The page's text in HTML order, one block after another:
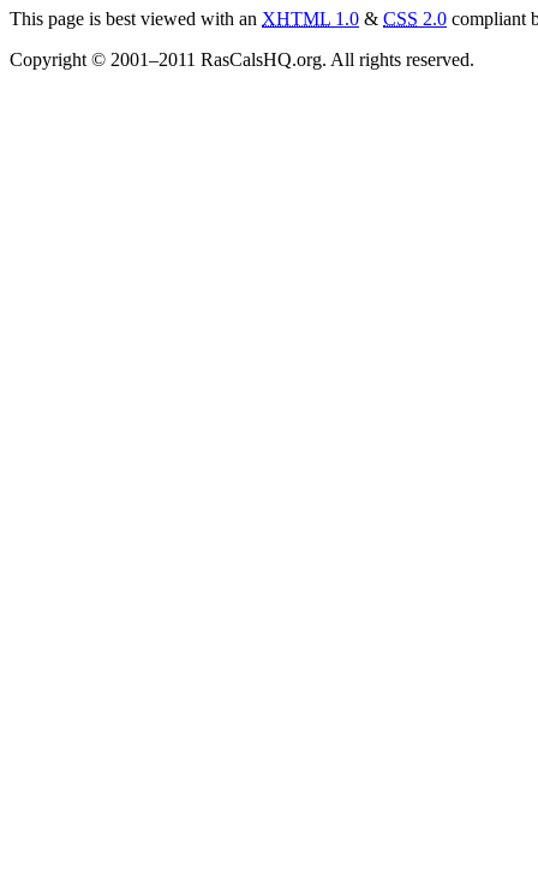
This page is best viewed with an XHTML 1.0 & CSS 2.0 compliant
Copyright © 2001–2011 RasCalsHQ.org. All rights reserved.